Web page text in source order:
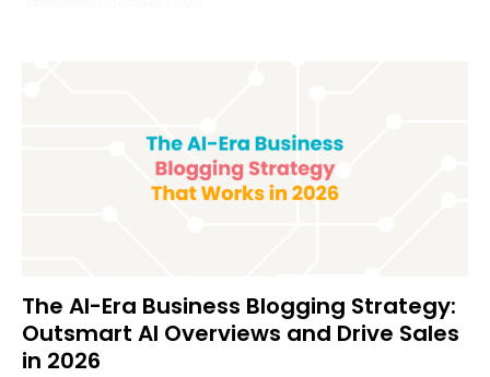
The AI-Era Business Blogging Strategy:
Outsmart AI Overviews and Drive Sales
in 2026